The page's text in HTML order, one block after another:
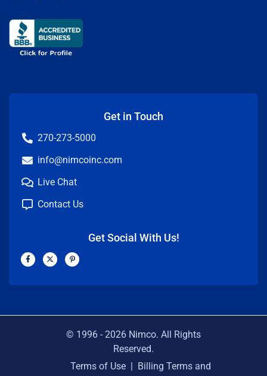
Get in Touch
270-273-5000
info@nimcoinc.com
Live Chat
Contact Us
Get Social With Us!
F
a
b
X
-
i
P
i
e
© 1996 - 2026 Nimco. All Rights
Reserved.
Terms of Use | Billing Terms and